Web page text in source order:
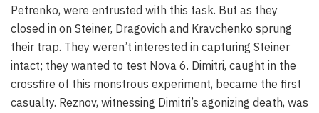
Petrenko, were entrusted with this task. But as they
closed in on Steiner, Dragovich and Kravchenko sprung
their trap. They weren’t interested in capturing Steiner
intact; they wanted to test Nova 6. Dimitri, caught in the
crossfire of this monstrous experiment, became the first
casualty. Reznov, witnessing Dimitri’s agonizing death, was